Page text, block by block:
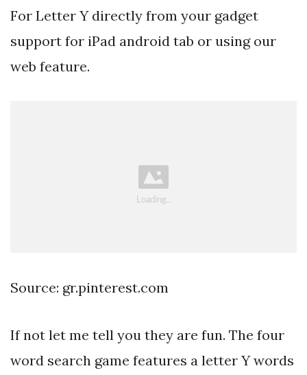
For Letter Y directly from your gadget
support for iPad android tab or using our
web feature.
Source: gr.pinterest.com
If not let me tell you they are fun. The four
word search game features a letter Y words